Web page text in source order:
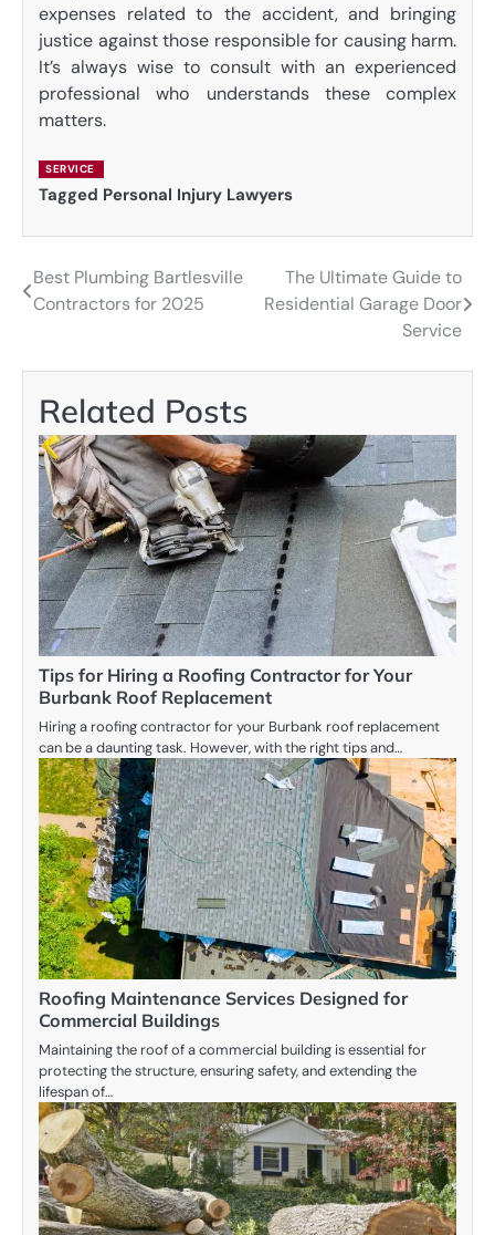
expenses related to the accident, and bringing
justice against those responsible for causing harm.
It’s always wise to consult with an experienced
professional who understands these complex
matters.
SERVICE
Tagged Personal Injury Lawyers
Post
Best Plumbing Bartlesville
Contractors for 2025
The Ultimate Guide to
Residential Garage Door
Service
Related Posts
Tips for Hiring a Roofing Contractor for Your
Burbank Roof Replacement
Hiring a roofing contractor for your Burbank roof replacement
can be a daunting task. However, with the right tips and…
Roofing Maintenance Services Designed for
Commercial Buildings
Maintaining the roof of a commercial building is essential for
protecting the structure, ensuring safety, and extending the
lifespan of…